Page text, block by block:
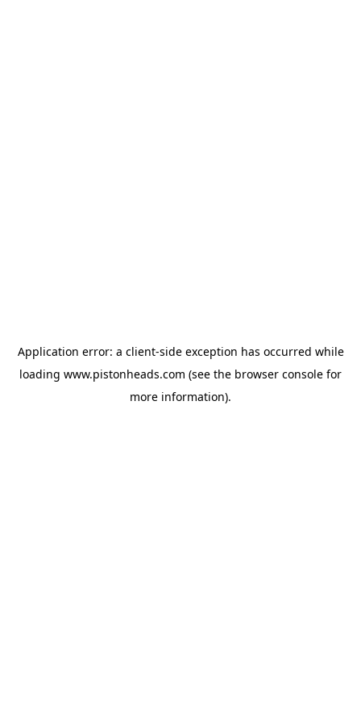
Application error: a client-side exception has occurred while
loading www.pistonheads.com (see the browser console for
more information).